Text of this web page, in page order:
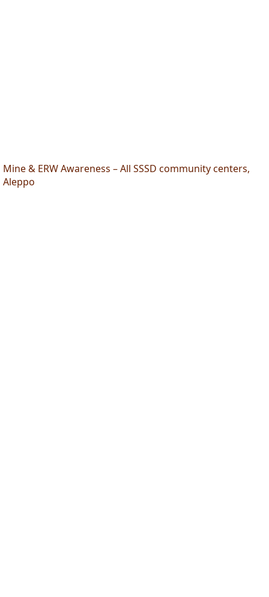
Mine & ERW Awareness – All SSSD community centers,
Aleppo